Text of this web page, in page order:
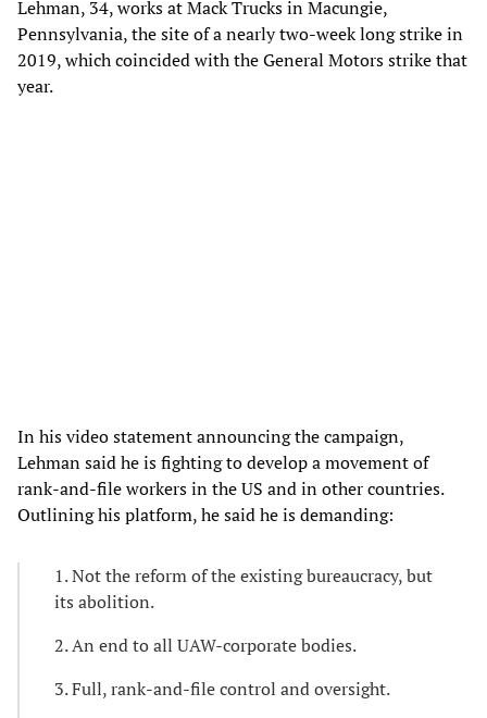
Lehman, 34, works at Mack Trucks in Macungie,
Pennsylvania, the site of a nearly two-week long strike in
2019, which coincided with the General Motors strike that
year.
In his video statement announcing the campaign,
Lehman said he is fighting to develop a movement of
rank-and-file workers in the US and in other countries.
Outlining his platform, he said he is demanding:
1. Not the reform of the existing bureaucracy, but
its abolition.
2. An end to all UAW-corporate bodies.
3. Full, rank-and-file control and oversight.